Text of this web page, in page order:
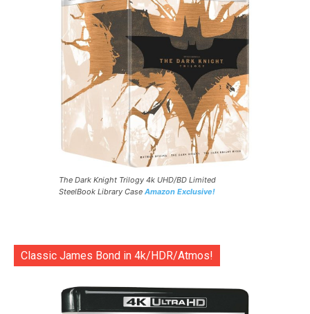
The Dark Knight Trilogy 4k UHD/BD Limited
SteelBook Library Case Amazon Exclusive!
Classic James Bond in 4k/HDR/Atmos!